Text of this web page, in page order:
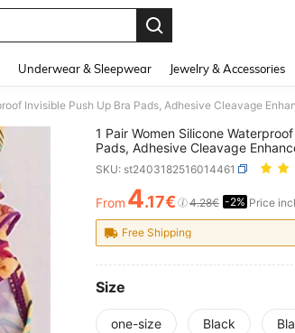
Underwear & Sleepwear Jewelry & Accessories
1 Pair Women Silicone
Pads, Adhesive Cleavage
Swimwear, Bikini, Dresses, Skin
SKU: st2403182516014461
PRICE AND
From 4.17€ 4.28€ -2% Price
Free Shipping
Size
one-size Black